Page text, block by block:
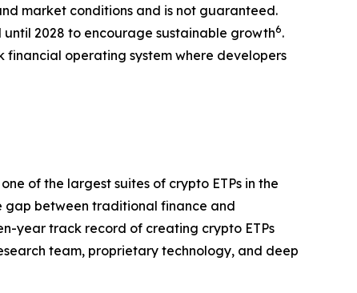
market conditions and is not guaranteed.
2028 to encourage sustainable growth6.
operating system where developers
of the largest suites of crypto ETPs in the
gap between traditional finance and
year track record of creating crypto ETPs
team, proprietary technology, and deep